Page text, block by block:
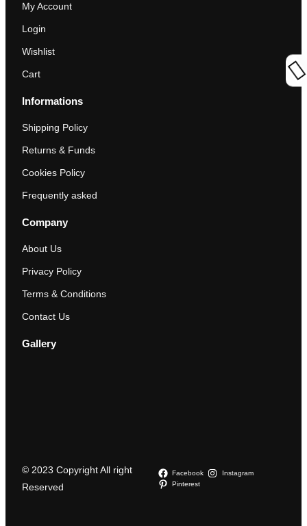
My Account
Login
Wishlist
Cart
Informations
Shipping Policy
Returns & Funds
Cookies Policy
Frequently asked
Company
About Us
Privacy Policy
Terms & Conditions
Contact Us
Gallery
© 2023 Copyright All right
Reserved
Facebook
Instagram
Pinterest